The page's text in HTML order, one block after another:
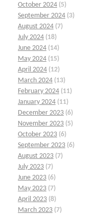
October 2024 (5)
September 2024 (3)
August 2024 (7)
July 2024 (18)
June 2024 (14)
May 2024 (15)
April 2024 (12)
March 2024 (13)
February 2024 (11)
January 2024 (11)
December 2023 (6)
November 2023 (5)
October 2023 (6)
September 2023 (6)
August 2023 (7)
July 2023 (7)
June 2023 (6)
May 2023 (7)
April 2023 (8)
March 2023 (7)